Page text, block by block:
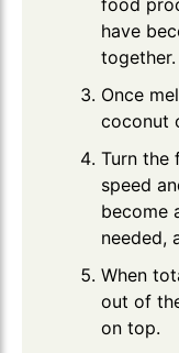
food
have
together.
Once
coconut
Turn the
speed
become
needed,
When
out of
on top.